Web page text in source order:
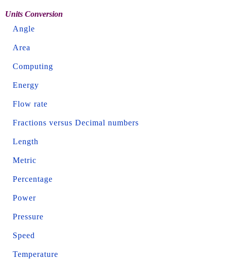
Units Conversion
Angle
Area
Computing
Energy
Flow rate
Fractions versus Decimal numbers
Length
Metric
Percentage
Power
Pressure
Speed
Temperature